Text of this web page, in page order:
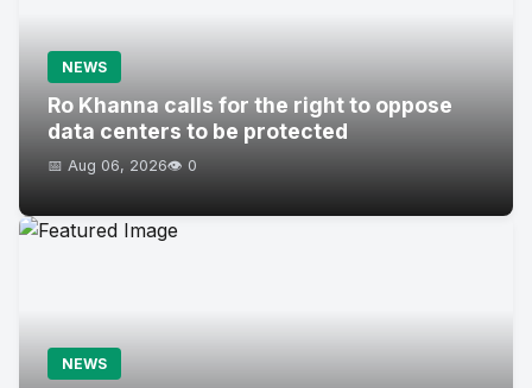
NEWS
Ro Khanna calls for the right to oppose
data centers to be protected
📅 Aug 06, 2026👁️ 0
NEWS